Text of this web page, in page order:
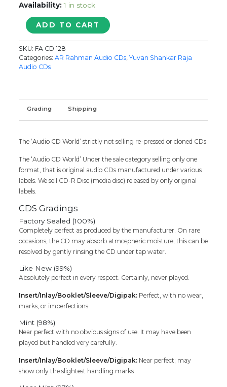
Availability: 1 in stock
7G
RAINBOW
COLONY
/
ANBE
Shankar
Raja
&
Tamil
Cd
quantity
ADD TO CART
SKU: FA CD 128
Categories:AR Rahman Audio CDs,Yuvan Shankar Raja
Audio CDs
Grading Shipping
The ‘Audio CD World’ strictly not selling re-pressed or cloned CDs.
The ‘Audio CD World’ Under the sale category selling only one
format, that is original audio CDs manufactured under various
labels. We sell CD-R Disc (media disc) released by only original
labels.
CDS Gradings
Factory Sealed (100%)
Completely perfect as produced by the manufacturer. On rare
occasions, the CD may absorb atmospheric moisture; this can be
resolved by gently rinsing the CD under tap water.
Like New (99%)
Absolutely perfect in every respect. Certainly, never played.
Insert/Inlay/Booklet/Sleeve/Digipak: Perfect, with no wear,
marks, or imperfections
Mint (98%)
Near perfect with no obvious signs of use. It may have been
played but handled very carefully.
Insert/Inlay/Booklet/Sleeve/Digipak: Near perfect; may
show only the slightest handling marks